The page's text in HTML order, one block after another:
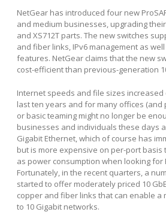
NetGear has introduced four new
and medium businesses, upgrading
and XS712T parts. The new switches
and fiber links, IPv6 management as
features. NetGear claims that the new
cost-efficient than previous-generation
Internet speeds and file sizes
last ten years and for many offices (and
or basic teaming might no longer be
businesses and individuals these days
Gigabit Ethernet, which of course has
but is more expensive on per-port basis
as power consumption when looking for
Fortunately, in the recent quarters, a
started to offer moderately priced 10
copper and fiber links that can enable a
to 10 Gigabit networks.